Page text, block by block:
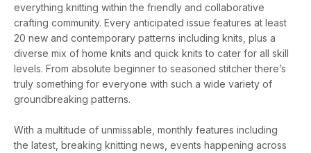
everything knitting within the friendly and collaborative
crafting community. Every anticipated issue features at least
20 new and contemporary patterns including knits, plus a
diverse mix of home knits and quick knits to cater for all skill
levels. From absolute beginner to seasoned stitcher there’s
truly something for everyone with such a wide variety of
groundbreaking patterns.
With a multitude of unmissable, monthly features including
the latest, breaking knitting news, events happening across